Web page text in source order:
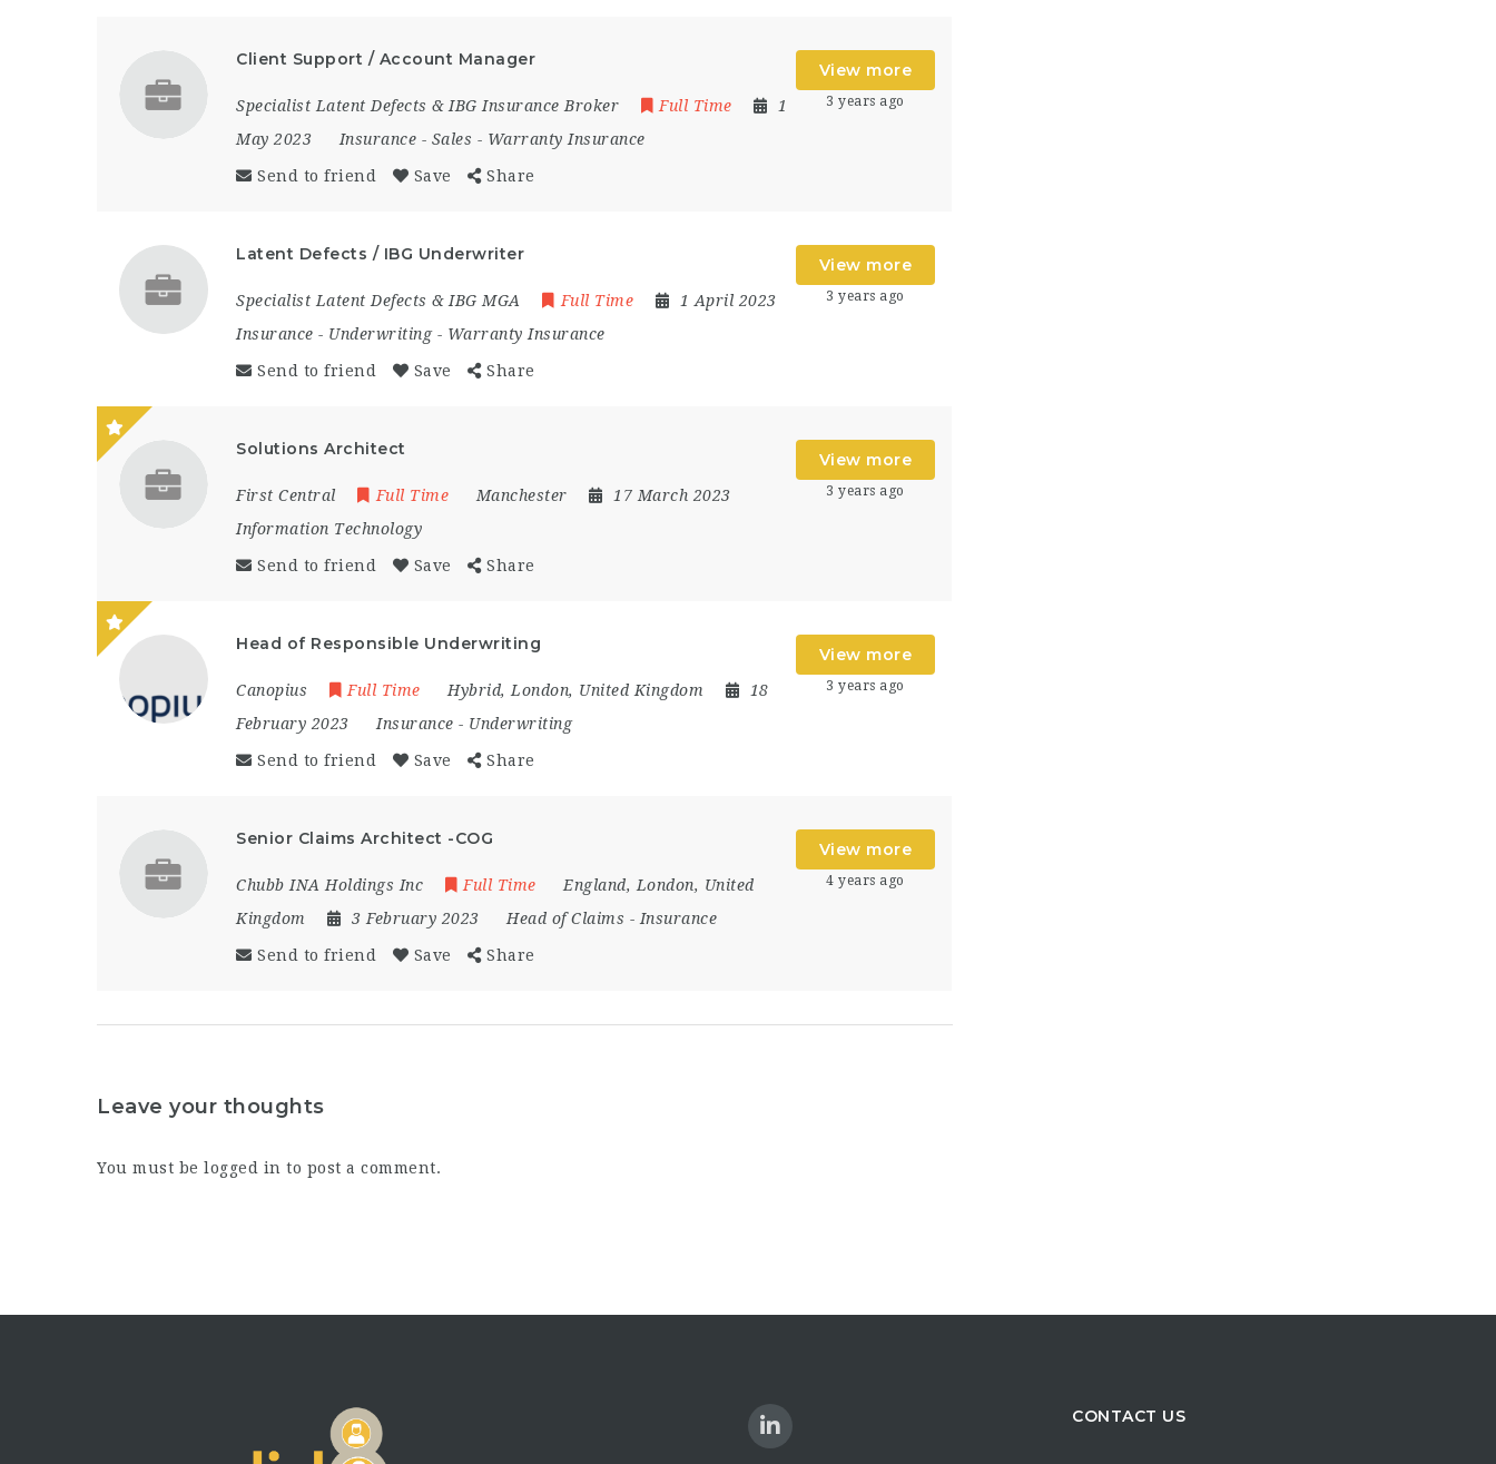
Client Support / Account Manager
Specialist Latent Defects & IBG Insurance Broker Full Time
1
May 2023
Insurance - Sales - Warranty Insurance
Send to friend Save Share
View more
3 years ago
Latent Defects / IBG Underwriter
Specialist Latent Defects & IBG MGA Full Time
1 April 2023
Insurance - Underwriting- Warranty Insurance
Send to friend Save Share
View more
3 years ago
Solutions Architect
First Central Full Time Manchester
17 March 2023
Information Technology
Send to friend Save Share
View more
3 years ago
Head of Responsible Underwriting
Canopius Full Time Hybrid, London, United Kingdom
18
February 2023
Insurance - Underwriting
Send to friend Save Share
View more
3 years ago
Senior Claims Architect -COG
Chubb INA Holdings Inc Full Time England, London, United
Kingdom
3 February 2023 Head of Claims - Insurance
Send to friend Save Share
View more
4 years ago
Leave your thoughts
You must be logged in to post a comment.
CONTACT US